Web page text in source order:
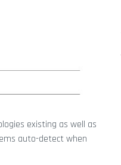
existing as well as
auto-detect when